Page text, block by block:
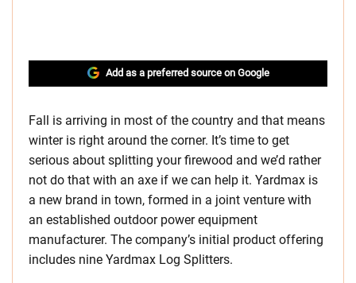
Add as a preferred source on Google
Fall is arriving in most of the country and that means
winter is right around the corner. It’s time to get
serious about splitting your firewood and we’d rather
not do that with an axe if we can help it. Yardmax is
a new brand in town, formed in a joint venture with
an established outdoor power equipment
manufacturer. The company’s initial product offering
includes nine Yardmax Log Splitters.